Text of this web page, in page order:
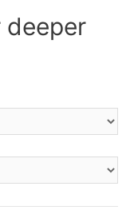
deeper